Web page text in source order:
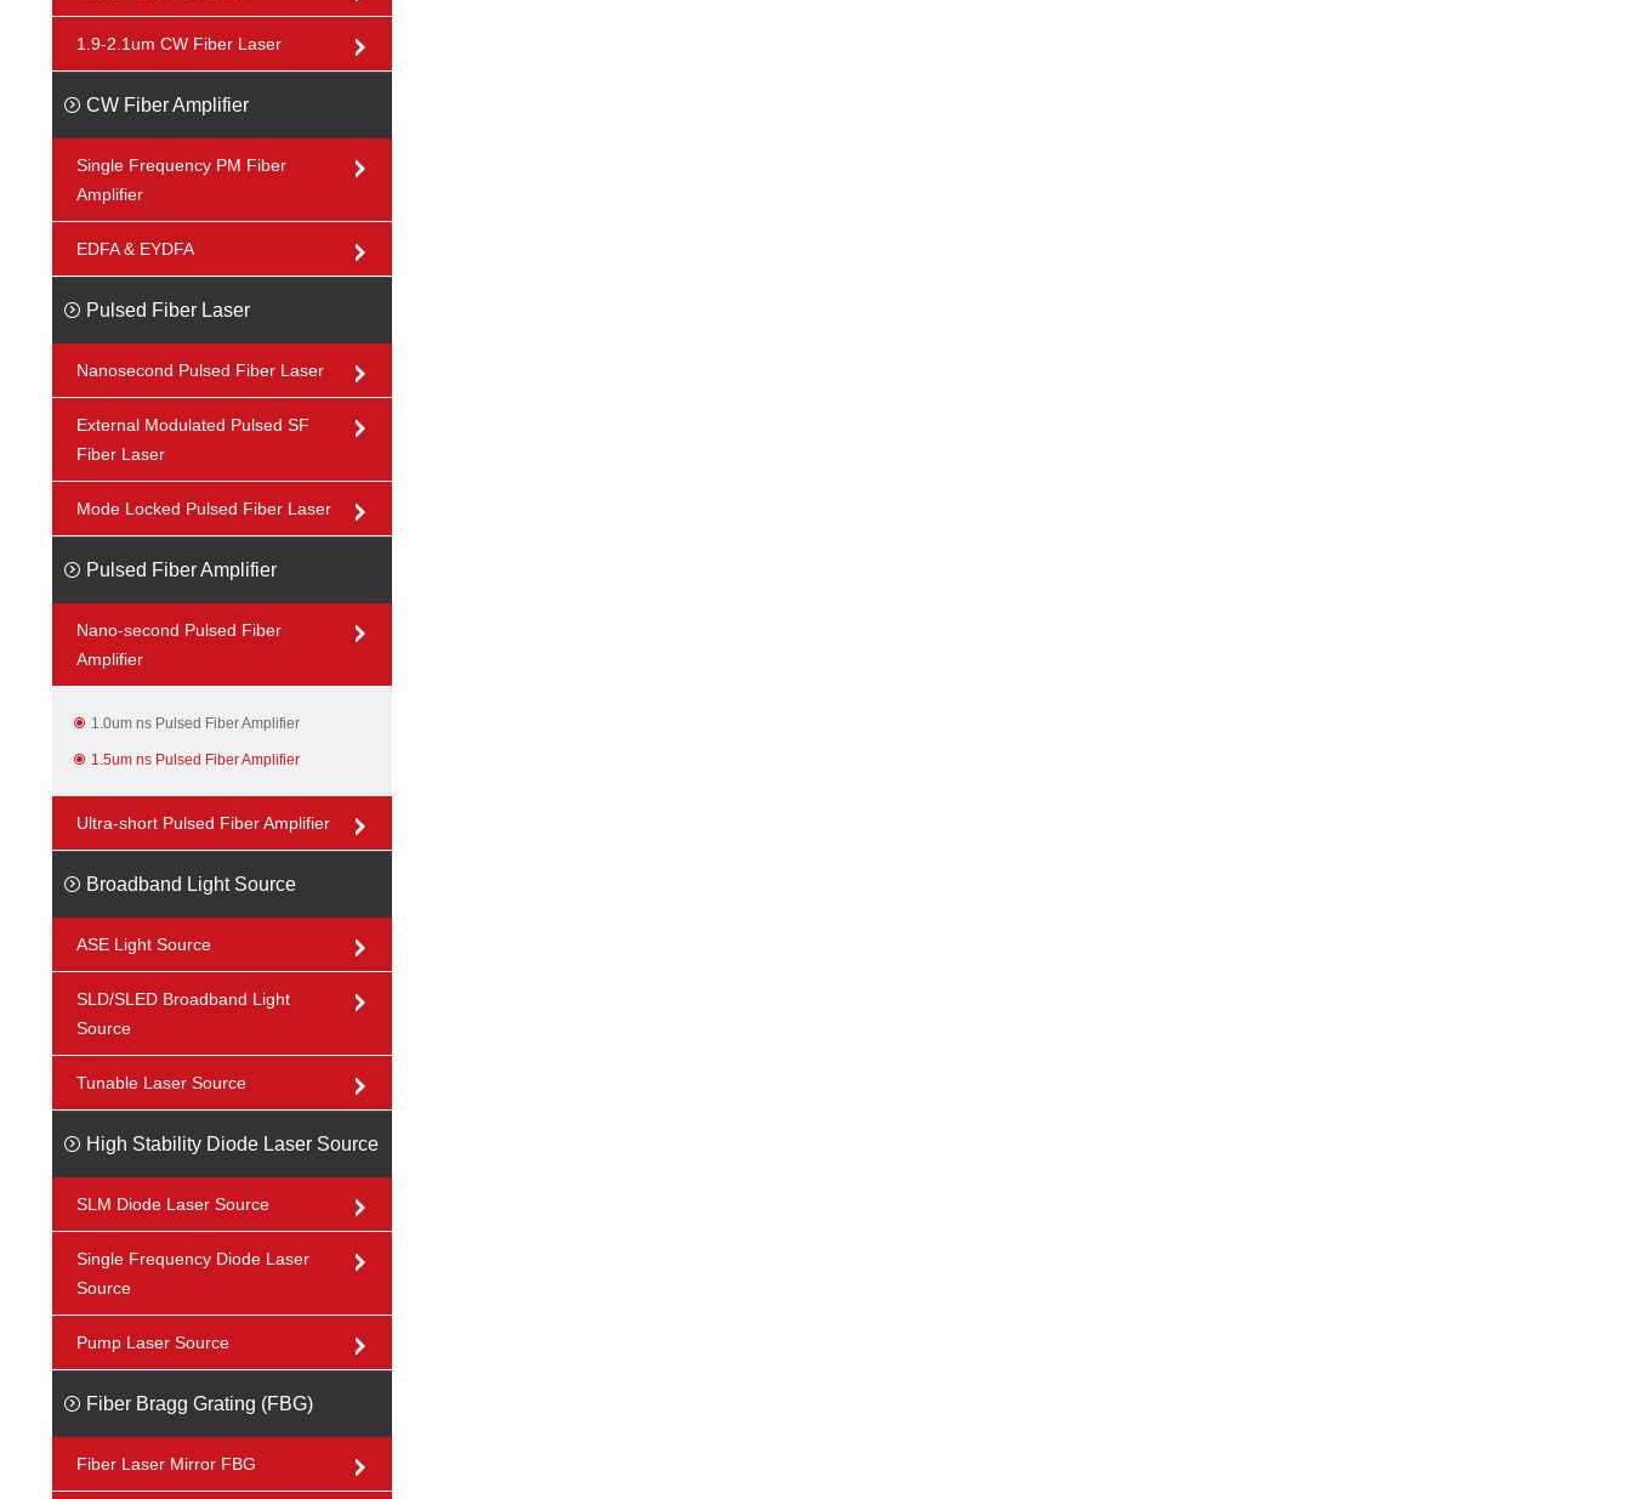
1.9-2.1um CW Fiber Laser
CW Fiber Amplifier
Single Frequency PM Fiber
Amplifier
EDFA & EYDFA
Pulsed Fiber Laser
Nanosecond Pulsed Fiber Laser
External Modulated Pulsed SF
Fiber Laser
Mode Locked Pulsed Fiber Laser
Pulsed Fiber Amplifier
Nano-second Pulsed Fiber
Amplifier
1.0um ns Pulsed Fiber Amplifier
1.5um ns Pulsed Fiber Amplifier
Ultra-short Pulsed Fiber Amplifier
Broadband Light Source
ASE Light Source
SLD/SLED Broadband Light
Source
Tunable Laser Source
High Stability Diode Laser Source
SLM Diode Laser Source
Single Frequency Diode Laser
Source
Pump Laser Source
Fiber Bragg Grating (FBG)
Fiber Laser Mirror FBG